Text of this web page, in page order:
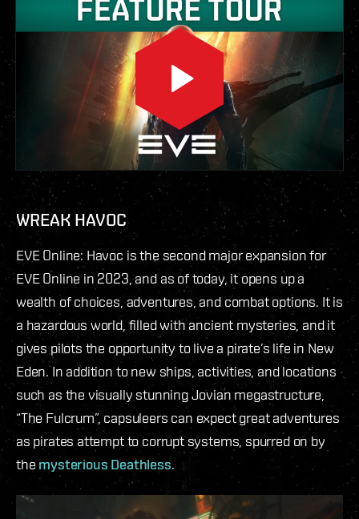
WREAK HAVOC
EVE Online: Havoc is the second major expansion for
EVE Online in 2023, and as of today, it opens up a
wealth of choices, adventures, and combat options. It is
a hazardous world, filled with ancient mysteries, and it
gives pilots the opportunity to live a pirate’s life in New
Eden. In addition to new ships, activities, and locations
such as the visually stunning Jovian megastructure,
“The Fulcrum”, capsuleers can expect great adventures
as pirates attempt to corrupt systems, spurred on by
the mysterious Deathless.